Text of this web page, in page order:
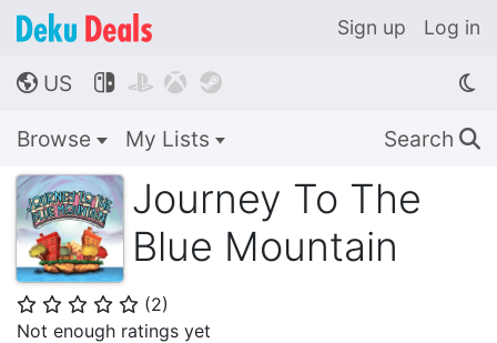
Sign up Log in
🌎 US    
Browse My Lists Search 🔍
Journey To The
Blue Mountain
⭐ ⭐ ⭐ ⭐ ⭐ (2)
Not enough ratings yet